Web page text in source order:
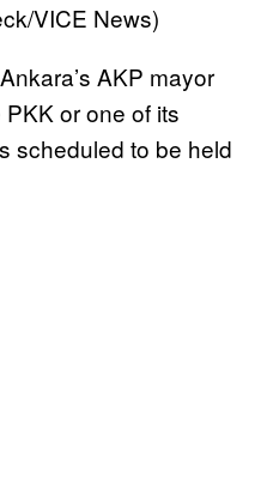
VICE News)
AKP mayor
or one of its
scheduled to be held